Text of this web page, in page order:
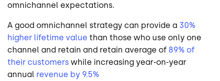
omnichannel expectations.
A good omnichannel strategy can provide a 30%
higher lifetime value than those who use only one
channel and retain and retain average of 89% of
their customers while increasing year-on-year
annual revenue by 9.5%